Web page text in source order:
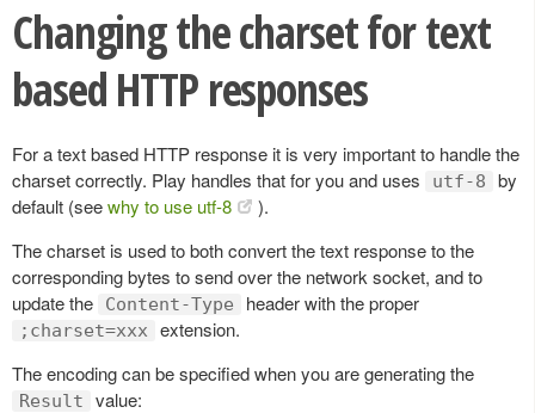
Changing the charset for text
based HTTP responses
For a text based HTTP response it is very important to handle the
charset correctly. Play handles that for you and uses
utf-8
by
default (seewhy to use utf-8
).
The charset is used to both convert the text response to the
corresponding bytes to send over the network socket, and to
update the
Content-Type header with the proper
;charset=xxx
extension.
The encoding can be specified when you are generating the
Result value: